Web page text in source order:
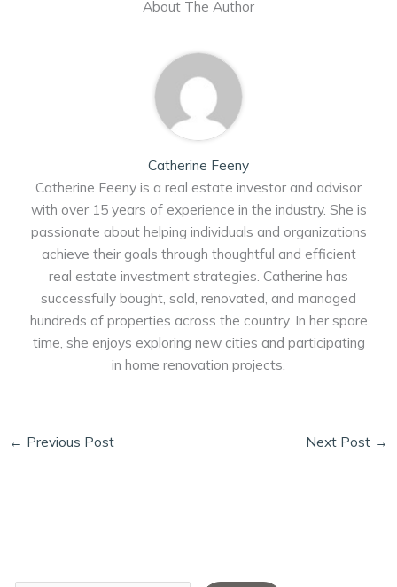
About The Author
Catherine Feeny
Catherine Feeny is a real estate investor and advisor
with over 15 years of experience in the industry. She is
passionate about helping individuals and organizations
achieve their goals through thoughtful and efficient
real estate investment strategies. Catherine has
successfully bought, sold, renovated, and managed
hundreds of properties across the country. In her spare
time, she enjoys exploring new cities and participating
in home renovation projects.
← Previous Post Next Post →